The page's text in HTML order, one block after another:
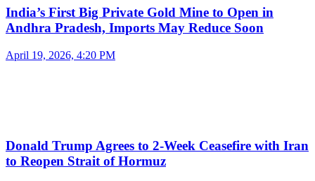
India’s First Big Private Gold Mine to Open in
Andhra Pradesh, Imports May Reduce Soon
April 19, 2026, 4:20 PM
Donald Trump Agrees to 2-Week Ceasefire with Iran
to Reopen Strait of Hormuz